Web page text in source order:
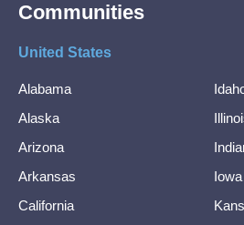
Communities
United States
Alabama
Alaska
Arizona
Arkansas
California
Iowa